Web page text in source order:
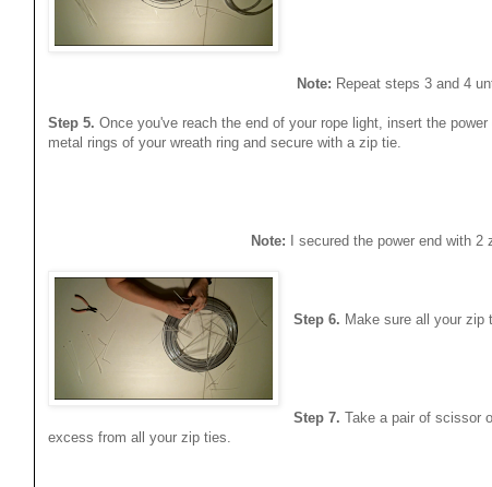
Note: Repeat steps 3 and 4
Step 5. Once you've reach the end of your rope light, insert the
metal rings of your wreath ring and secure with a zip tie.
Note: I secured the power end with 2
Step 6. Make sure all your zip
Step 7.Take a pair of scissor
excess from all your zip ties.